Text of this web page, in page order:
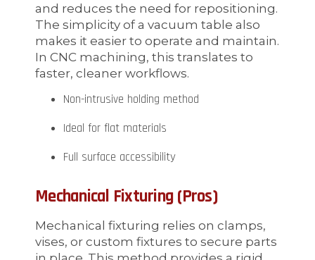
and reduces the need for repositioning.
The simplicity of a vacuum table also
makes it easier to operate and maintain.
In CNC machining, this translates to
faster, cleaner workflows.
Non-intrusive holding method
Ideal for flat materials
Full surface accessibility
Mechanical Fixturing (Pros)
Mechanical fixturing relies on clamps,
vises, or custom fixtures to secure parts